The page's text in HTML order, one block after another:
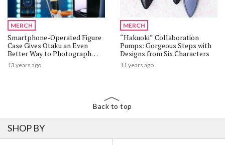
MERCH
Smartphone-Operated Figure
Case Gives Otaku an Even
Better Way to Photograph
Their “Beloved” Characters!
13 years ago
MERCH
“Hakuoki” Collaboration
Pumps: Gorgeous Steps with
Designs from Six Characters
11 years ago
Back to top
SHOP BY